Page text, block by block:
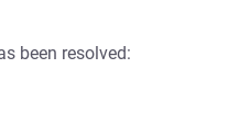
been resolved: